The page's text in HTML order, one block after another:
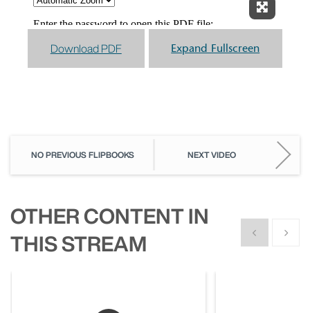
Expand
Download PDF Expand Fullscreen
NO PREVIOUS FLIPBOOKS NEXT VIDEO
OTHER CONTENT IN
THIS STREAM
Show previous
Show